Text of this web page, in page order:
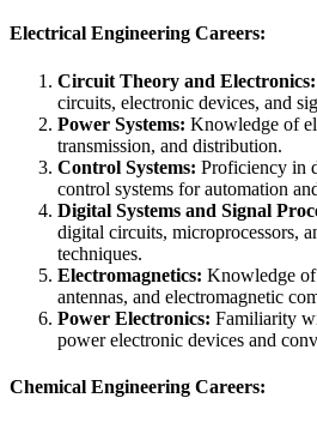
Electrical Engineering Careers:
Circuit Theory and Electronics:
circuits, electronic devices, and
Power Systems: Knowledge of
transmission, and distribution.
Control Systems: Proficiency in
control systems for automation
Digital Systems and Signal
digital circuits, microprocessors,
techniques.
Electromagnetics: Knowledge
antennas, and electromagnetic
Power Electronics: Familiarity
power electronic devices and
Chemical Engineering Careers: